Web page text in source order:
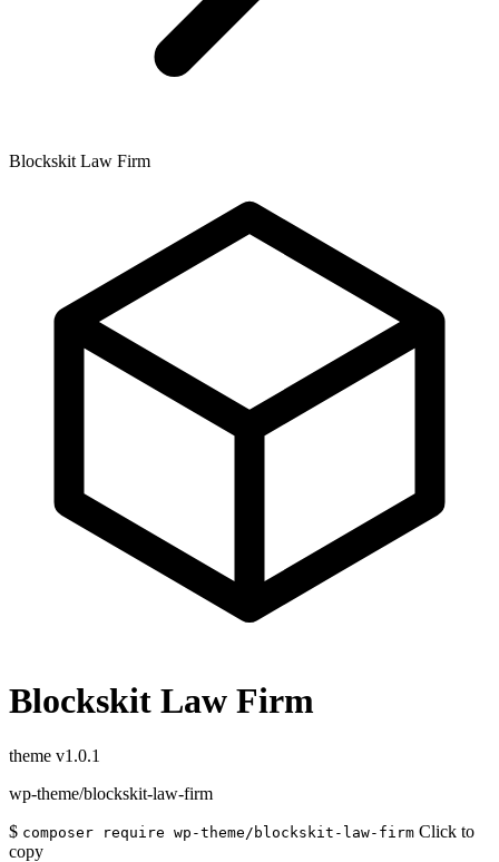
Blockskit Law Firm
Blockskit Law Firm
theme v1.0.1
wp-theme/blockskit-law-firm
$ composer require wp-theme/blockskit-law-firm Click to
copy